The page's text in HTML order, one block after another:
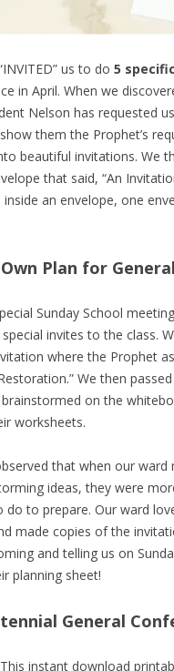
us to do 5
in April. When we
Nelson has requested
them the Prophet’s
beautiful invitations. We
that said, “An
an envelope, one
Plan for
Sunday School
invites to the class.
where the Prophet
We then
on the
worksheets.
that when our
ideas, they were
to prepare. Our ward
made copies of the
and telling us on
planning sheet!
General
This instant download